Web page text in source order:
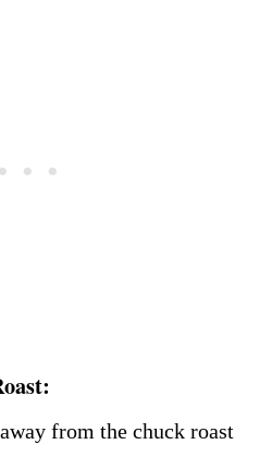
from the chuck roast